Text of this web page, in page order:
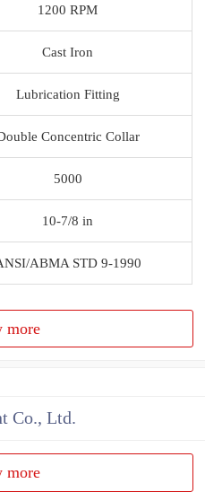
1200 RPM
Cast Iron
Lubrication Fitting
Concentric Collar
5000
10-7/8 in
ABMA STD 9-1990
more
Co., Ltd.
more